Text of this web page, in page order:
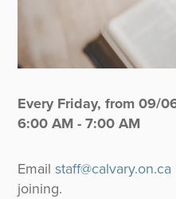
Every Friday, from 09/
6:00 AM - 7:00 AM
Emailstaff@calvary.on.ca
joining.